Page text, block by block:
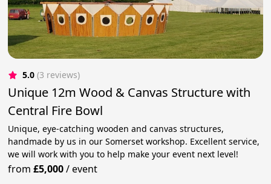
5.0 (3 reviews)
Unique 12m Wood & Canvas Structure with
Central Fire Bowl
Unique, eye-catching wooden and canvas structures,
handmade by us in our Somerset workshop. Excellent service,
we will work with you to help make your event next level!
from£5,000/event